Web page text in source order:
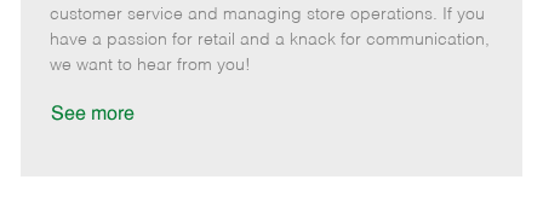
g
o
d
y
p
o
t
e
t
e
d
customer service and managing store operations. If you
have a passion for retail and a knack for communication,
we want to hear from you!
See more